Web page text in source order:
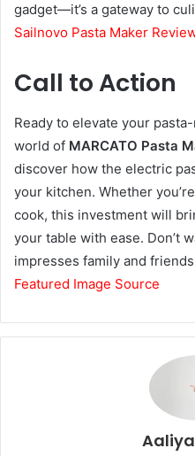
gadget—it’s a gateway to
Sailnovo Pasta Maker
Call to Action
Ready to elevate your
world of MARCATO Pasta
discover how the electric
your kitchen. Whether
cook, this investment will
your table with ease. Don’t
impresses family and
Featured Image Source